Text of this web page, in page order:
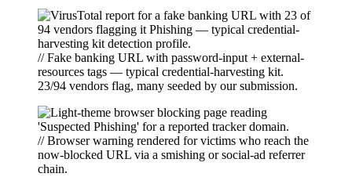
// Fake banking URL with password-input + external-
resources tags — typical credential-harvesting kit.
23/94 vendors flag, many seeded by our submission.
// Browser warning rendered for victims who reach the
now-blocked URL via a smishing or social-ad referrer
chain.